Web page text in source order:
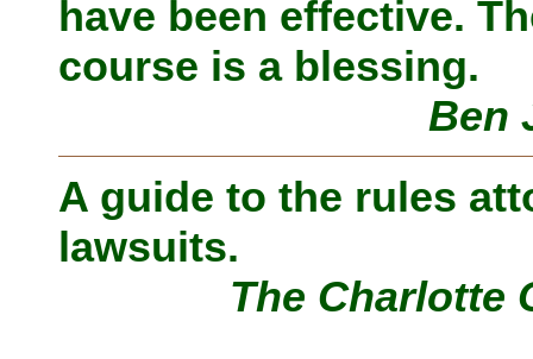
have been effective.
course is a blessing.
Ben
A guide to the rules
lawsuits.
The